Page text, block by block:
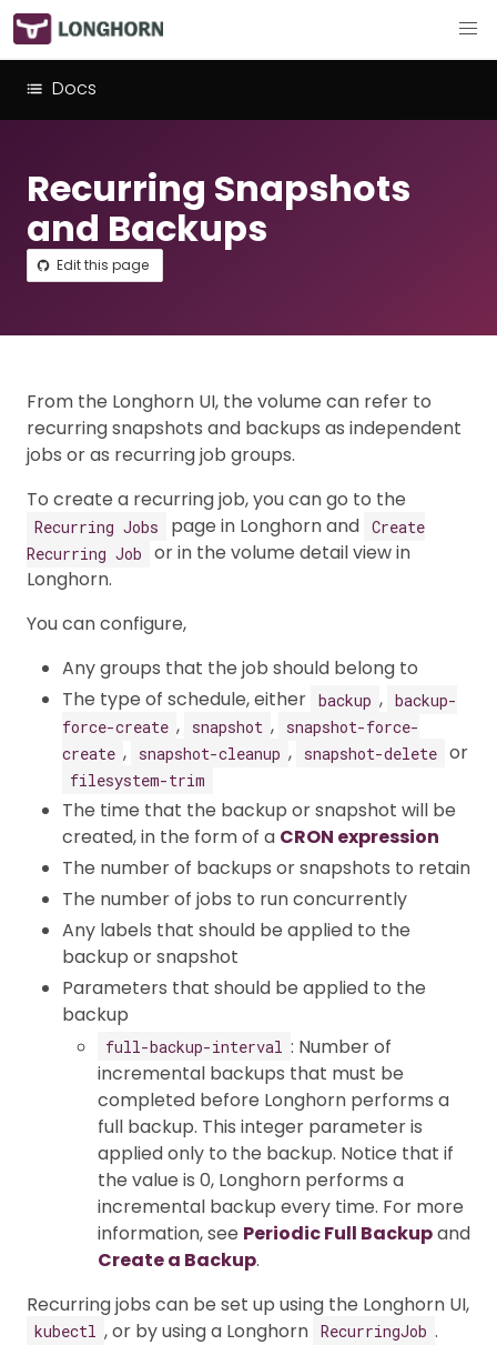
Docs
Recurring Snapshots
and Backups
Edit this page
From the Longhorn UI, the volume can refer to
recurring snapshots and backups as independent
jobs or as recurring job groups.
To create a recurring job, you can go to the
Recurring Jobs page in Longhorn and Create
Recurring Job
or in the volume detail view in
Longhorn.
You can configure,
Any groups that the job should belong to
The type of schedule, either backup , backup-
force-create , snapshot ,
snapshot-force-
create , snapshot-cleanup , snapshot-delete or
filesystem-trim
The time that the backup or snapshot will be
created, in the form of a CRON expression
The number of backups or snapshots to retain
The number of jobs to run concurrently
Any labels that should be applied to the
backup or snapshot
Parameters that should be applied to the
backup
full-backup-interval : Number of
incremental backups that must be
completed before Longhorn performs a
full backup. This integer parameter is
applied only to the backup. Notice that if
the value is 0, Longhorn performs a
incremental backup every time. For more
information, see Periodic Full Backupand
Create a Backup.
Recurring jobs can be set up using the Longhorn UI,
kubectl , or by using a Longhorn RecurringJob .